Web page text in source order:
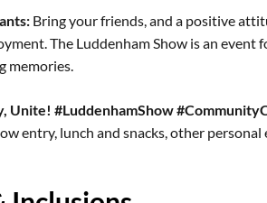
Bring your friends, and a positive
The Luddenham Show is an event
memories.
Unite! #LuddenhamShow
entry, lunch and snacks, other personal